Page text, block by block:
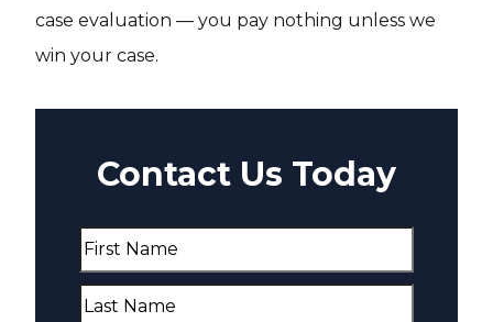
case evaluation — you pay nothing unless we
win your case.
Contact Us Today
First
Name(Required)
Last